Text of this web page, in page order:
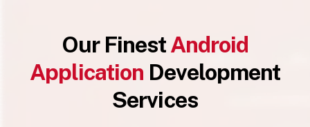
Our FinestAndroid
Application Development
Services